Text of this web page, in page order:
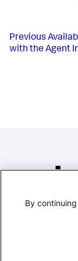
Previous
with the Agent
By